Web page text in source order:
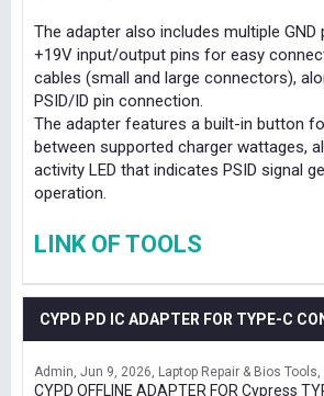
The adapter also includes multiple GND
+19V input/output pins for easy
cables (small and large connectors),
PSID/ID pin connection.
The adapter features a built-in button
between supported charger wattages,
activity LED that indicates PSID signal
operation.
LINK OF TOOLS
CYPD PD IC ADAPTER FOR TYPE-C
Admin Jun 9, 2026 Laptop Repair & Bios Tools
CYPD OFFLINE ADAPTER FOR Cypress